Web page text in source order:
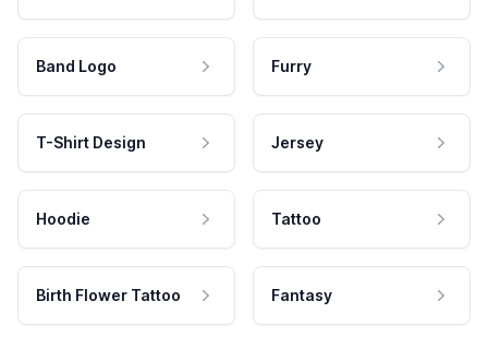
Band Logo Furry
T-Shirt Design Jersey
Hoodie Tattoo
Birth Flower Tattoo Fantasy